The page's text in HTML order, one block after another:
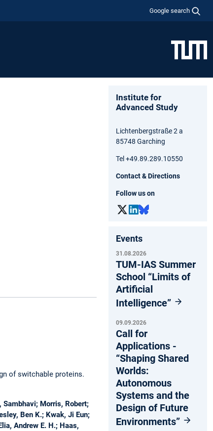
Google search
of switchable proteins.
Sambhavi; Morris, Robert;
Ben K.; Kwak, Ji Eun;
Andrew E. H.; Haas,
Institute for
Advanced Study
Lichtenbergstraße 2 a
85748 Garching
Tel +49.89.289.10550
Contact & Directions
Follow us on
Events
31.08.2026
TUM-IAS Summer
School “Limits of
Artificial
Intelligence”
09.09.2026
Call for
Applications -
“Shaping Shared
Worlds:
Autonomous
Systems and the
Design of Future
Environments”